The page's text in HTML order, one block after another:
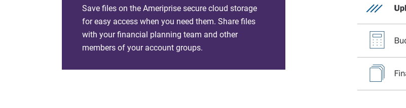
Save files on the Ameriprise secure cloud storage
for easy access when you need them. Share files
with your financial planning team and other
members of your account groups.